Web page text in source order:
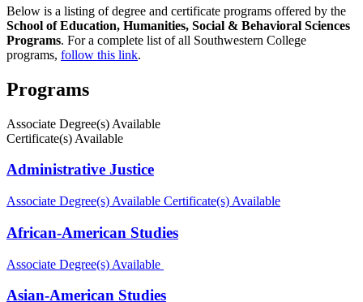
Below is a listing of degree and certificate programs offered by the
School of Education, Humanities, Social & Behavioral Sciences
Programs. For a complete list of all Southwestern College
programs, follow this link.
Programs
Associate Degree(s) Available
Certificate(s) Available
Administrative Justice
Associate Degree(s) Available Certificate(s) Available
African-American Studies
Associate Degree(s) Available
Asian-American Studies